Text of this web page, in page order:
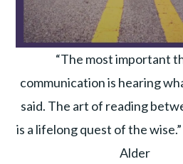
“The most important
communication is hearing
said. The art of reading
is a lifelong quest of the
Alder